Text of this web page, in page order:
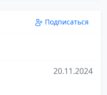
Подписаться
20.11.2024